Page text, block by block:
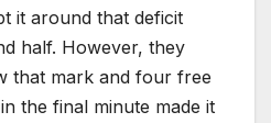
it around that deficit
half. However, they
that mark and four free
the final minute made it